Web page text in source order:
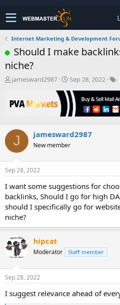
Internet Marketing & Development
Should I make
niche?
T
e
s
t
a
t
e
r
jamesward2987
S
a
r
t
a
Sep 28, 2022
J jamesward2987
New member
Sep 28, 2022
I want some suggestions for
backlinks, Should I go for high
should I specifically go for
niche?
hipcat
Moderator Staff member
Sep 28, 2022
I suggest relevance ahead of